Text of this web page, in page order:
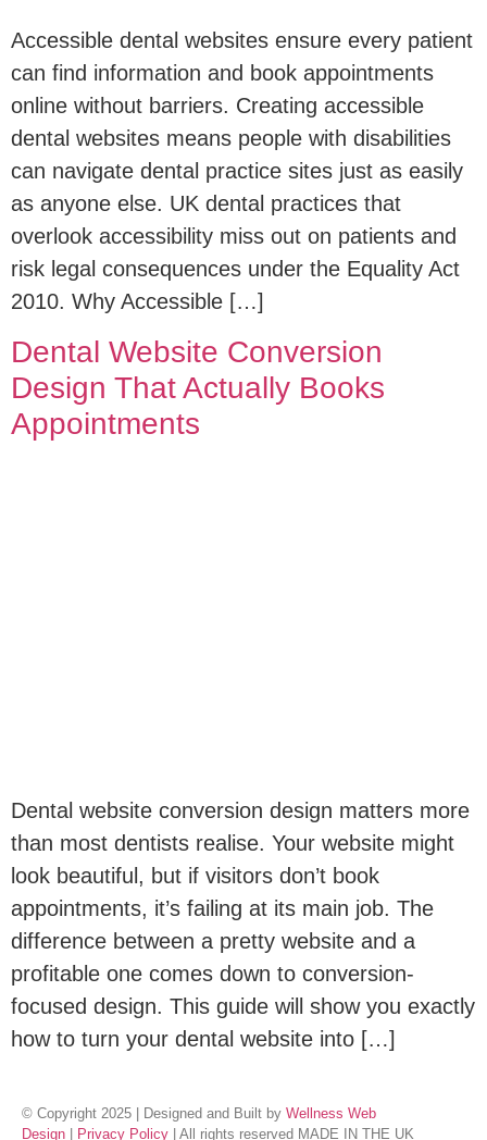
Accessible dental websites ensure every patient
can find information and book appointments
online without barriers. Creating accessible
dental websites means people with disabilities
can navigate dental practice sites just as easily
as anyone else. UK dental practices that
overlook accessibility miss out on patients and
risk legal consequences under the Equality Act
2010. Why Accessible […]
Dental Website Conversion
Design That Actually Books
Appointments
Dental website conversion design matters more
than most dentists realise. Your website might
look beautiful, but if visitors don’t book
appointments, it’s failing at its main job. The
difference between a pretty website and a
profitable one comes down to conversion-
focused design. This guide will show you exactly
how to turn your dental website into […]
© Copyright 2025 | Designed and Built by Wellness Web
Design
Privacy Policy | All rights reserved MADE IN THE UK